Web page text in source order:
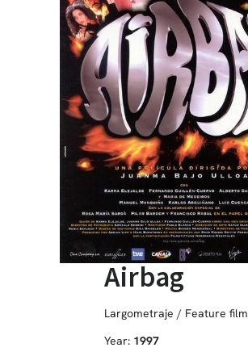
Airbag
Largometraje / Feature film
Year: 1997